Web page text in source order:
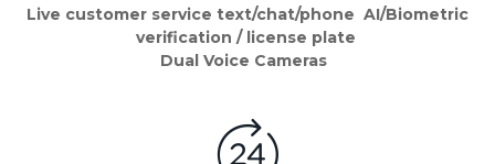
verification / license plate
Dual Voice Cameras